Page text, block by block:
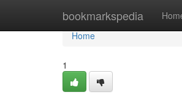
bookmarkspedia
Home
Home
1